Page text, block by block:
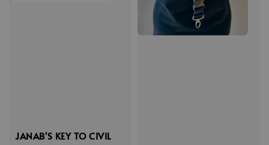
JANAB'S KEY TO CIVIL